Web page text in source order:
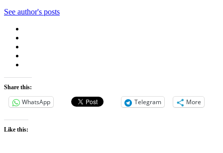
See author's posts
Share this:
WhatsApp Telegram More
Like this: